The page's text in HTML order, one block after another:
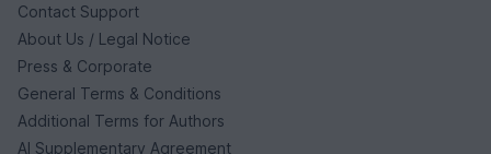
Contact Support
About Us / Legal Notice
Press & Corporate
General Terms & Conditions
Additional Terms for Authors
AI Supplementary Agreement